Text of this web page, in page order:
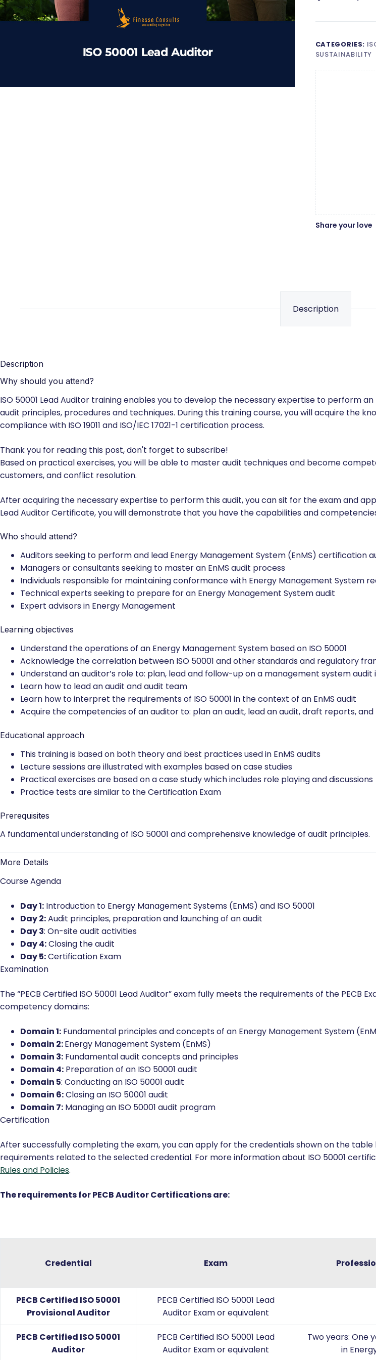
CATEGORIES:
SUSTAINABILITY
Description
Why should you attend?
ISO 50001 Lead Auditor training enables you to develop the necessary expertise to perform
audit principles, procedures and techniques. During this training course, you will acquire the
compliance with ISO 19011 and ISO/IEC 17021-1 certification process.
Thank you for reading this post, don't forget to subscribe!
Based on practical exercises, you will be able to master audit techniques and become
customers, and conflict resolution.
After acquiring the necessary expertise to perform this audit, you can sit for the exam and apply
Who should attend?
Auditors seeking to perform and lead Energy Management System (EnMS) certification
Managers or consultants seeking to master an EnMS audit process
Individuals responsible for maintaining conformance with Energy Management System
Technical experts seeking to prepare for an Energy Management System audit
Expert advisors in Energy Management
Learning objectives
Understand the operations of an Energy Management System based on ISO 50001
Acknowledge the correlation between ISO 50001 and other standards and regulatory
Understand an auditor’s role to: plan, lead and follow-up on a management system audit in
Learn how to lead an audit and audit team
Learn how to interpret the requirements of ISO 50001 in the context of an EnMS audit
Acquire the competencies of an auditor to: plan an audit, lead an audit, draft reports, and
Educational approach
This training is based on both theory and best practices used in EnMS audits
Lecture sessions are illustrated with examples based on case studies
Practical exercises are based on a case study which includes role playing and discussions
Practice tests are similar to the Certification Exam
A fundamental understanding of ISO 50001 and comprehensive knowledge of audit principles.
Course Agenda
Day 1:Introduction to Energy Management Systems (EnMS) and ISO 50001
Day 2:Audit principles, preparation and launching of an audit
Day 3: On-site audit activities
Day 4:Closing the audit
Day 5:Certification Exam
Examination
The “PECB Certified ISO 50001 Lead Auditor” exam fully meets the requirements of the
competency domains:
Domain 1:Fundamental principles and concepts of an Energy Management System
Domain 2: Energy Management System (EnMS)
Domain 3: Fundamental audit concepts and principles
Domain 4: Preparation of an ISO 50001 audit
Domain 5 : Conducting an ISO 50001 audit
Domain 6:
Domain 7:Managing an ISO 50001 audit program
Certification
After successfully completing the exam, you can apply for the credentials shown on the table
requirements related to the selected credential. For more information about ISO 50001
Rules and Policies
Credential Exam
PECB Certified ISO 50001
Provisional Auditor
PECB Certified ISO 50001 Lead
Auditor Exam or equivalent